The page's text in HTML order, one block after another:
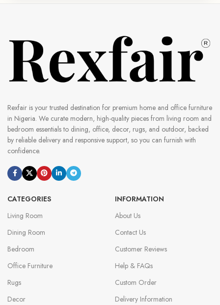
Rexfair is your trusted destination for premium home and office furniture
in Nigeria. We curate modern, high-quality pieces from living room and
bedroom essentials to dining, office, decor, rugs, and outdoor, backed
by reliable delivery and responsive support, so you can furnish with
confidence.
CATEGORIES
Living Room
Dining Room
Bedroom
Office Furniture
Rugs
Decor
INFORMATION
About Us
Contact Us
Customer Reviews
Help & FAQs
Custom Order
Delivery Information